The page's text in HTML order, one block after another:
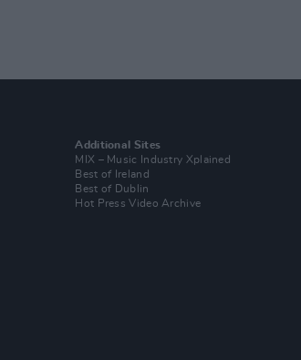
Additional Sites
MIX – Music Industry Xplained
Best of Ireland
Best of Dublin
Hot Press Video Archive